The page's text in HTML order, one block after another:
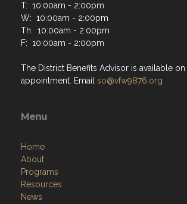
T: 10:00am - 2:00pm
W: 10:00am - 2:00pm
Th: 10:00am - 2:00pm
F: 10:00am - 2:00pm
The District Benefits Advisor is available
appointment. Email so@vfw9876.org
Menu
Home
About
Programs
Resources
News